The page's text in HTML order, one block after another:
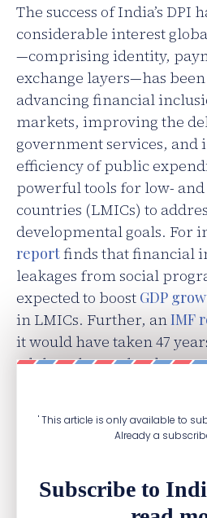
The success of India’s DPI
considerable interest
—comprising identity,
exchange layers—has been
advancing financial
markets, improving the
government services, and
efficiency of public
powerful tools for low-
countries (LMICs) to
developmental goals. For
reportfinds that financial
leakages from social
expected to boost GDP
in LMICs. Further, anIMF
it would have taken 47
adults to have a bank
' This article is only available to
Already a
Subscribe to